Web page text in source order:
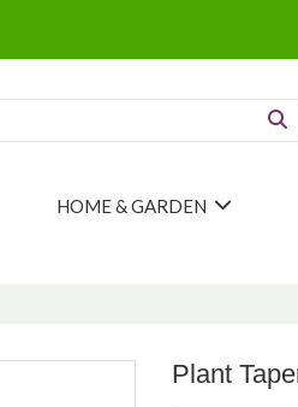
HOME & GARDEN
Plant